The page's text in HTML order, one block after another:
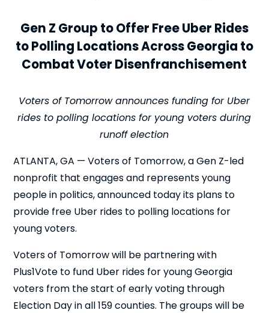
Gen Z Group to Offer Free Uber Rides
to Polling Locations Across Georgia to
Combat Voter Disenfranchisement
Voters of Tomorrow announces funding for Uber
rides to polling locations for young voters during
runoff election
ATLANTA, GA — Voters of Tomorrow, a Gen Z-led
nonprofit that engages and represents young
people in politics, announced today its plans to
provide free Uber rides to polling locations for
young voters.
Voters of Tomorrow will be partnering with
Plus1Vote to fund Uber rides for young Georgia
voters from the start of early voting through
Election Day in all 159 counties. The groups will be